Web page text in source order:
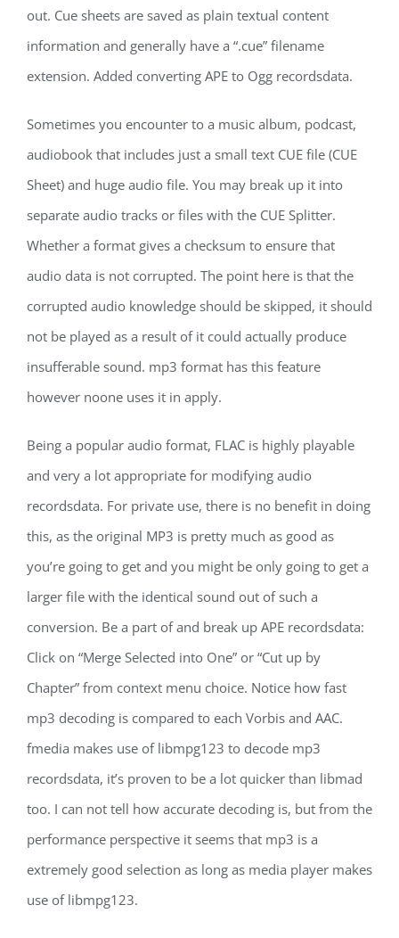
out. Cue sheets are saved as plain textual content
information and generally have a “.cue” filename
extension. Added converting APE to Ogg recordsdata.
Sometimes you encounter to a music album, podcast,
audiobook that includes just a small text CUE file (CUE
Sheet) and huge audio file. You may break up it into
separate audio tracks or files with the CUE Splitter.
Whether a format gives a checksum to ensure that
audio data is not corrupted. The point here is that the
corrupted audio knowledge should be skipped, it should
not be played as a result of it could actually produce
insufferable sound. mp3 format has this feature
however noone uses it in apply.
Being a popular audio format, FLAC is highly playable
and very a lot appropriate for modifying audio
recordsdata. For private use, there is no benefit in doing
this, as the original MP3 is pretty much as good as
you’re going to get and you might be only going to get a
larger file with the identical sound out of such a
conversion. Be a part of and break up APE recordsdata:
Click on “Merge Selected into One” or “Cut up by
Chapter” from context menu choice. Notice how fast
mp3 decoding is compared to each Vorbis and AAC.
fmedia makes use of libmpg123 to decode mp3
recordsdata, it’s proven to be a lot quicker than libmad
too. I can not tell how accurate decoding is, but from the
performance perspective it seems that mp3 is a
extremely good selection as long as media player makes
use of libmpg123.